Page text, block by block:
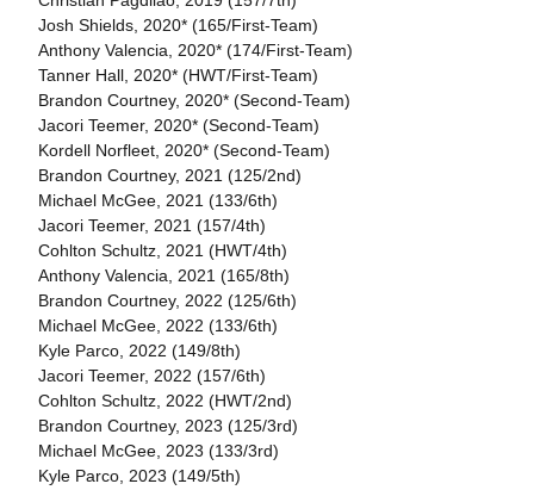
Josh Shields, 2020* (165/First-Team)
Anthony Valencia, 2020* (174/First-Team)
Tanner Hall, 2020* (HWT/First-Team)
Brandon Courtney, 2020* (Second-Team)
Jacori Teemer, 2020* (Second-Team)
Kordell Norfleet, 2020* (Second-Team)
Brandon Courtney, 2021 (125/2nd)
Michael McGee, 2021 (133/6th)
Jacori Teemer, 2021 (157/4th)
Cohlton Schultz, 2021 (HWT/4th)
Anthony Valencia, 2021 (165/8th)
Brandon Courtney, 2022 (125/6th)
Michael McGee, 2022 (133/6th)
Kyle Parco, 2022 (149/8th)
Jacori Teemer, 2022 (157/6th)
Cohlton Schultz, 2022 (HWT/2nd)
Brandon Courtney, 2023 (125/3rd)
Michael McGee, 2023 (133/3rd)
Kyle Parco, 2023 (149/5th)